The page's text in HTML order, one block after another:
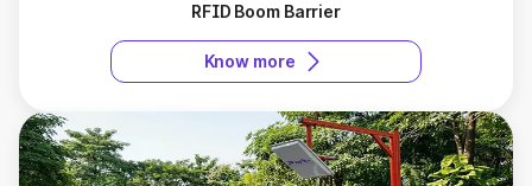
RFID Boom Barrier
Know more